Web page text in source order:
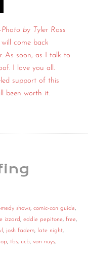
Photo by Tyler Ross
will come back
As soon, as I talk to
I love you all.
support of this
been worth it.
shows, comic-con guide,
izzard, eddie pepitone, free,
, josh fadem, late night,
, tbs, ucb, van nuys,